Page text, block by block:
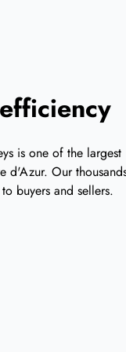
is one of the
d'Azur. Our
buyers and sellers.